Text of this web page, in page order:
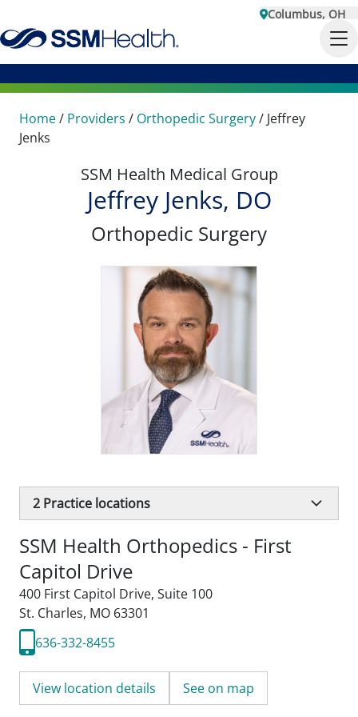
Columbus, OH
Home/ Providers / Orthopedic Surgery/ Jeffrey
Jenks
SSM Health Medical Group
Jeffrey Jenks, DO
Orthopedic Surgery
2 Practice locations
SSM Health Orthopedics - First
Capitol Drive
400 First Capitol Drive, Suite 100
St. Charles, MO 63301
636-332-8455
View location details See on map